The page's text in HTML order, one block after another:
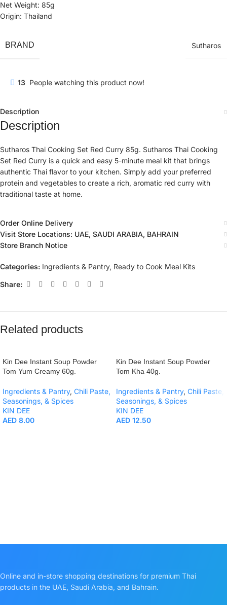
Net Weight: 85g
Origin: Thailand
BRAND Sutharos
13 People watching this product now!
Description
Description
Sutharos Thai Cooking Set Red Curry 85g. Sutharos Thai Cooking
Set Red Curry is a quick and easy 5-minute meal kit that brings
authentic Thai flavor to your kitchen. Simply add your preferred
protein and vegetables to create a rich, aromatic red curry with
traditional taste at home.
Order Online Delivery
Visit Store Locations: UAE, SAUDI ARABIA, BAHRAIN
Store Branch Notice
Categories: Ingredients & Pantry, Ready to Cook Meal Kits
Share:
Related products
Kin Dee Instant Soup Powder
Tom Yum Creamy 60g.
Ingredients & Pantry, Chili Paste,
Seasonings, & Spices
KIN DEE
AED 8.00
Kin Dee Instant Soup Powder
Tom Kha 40g.
Ingredients & Pantry, Chili Paste,
Seasonings, & Spices
KIN DEE
AED 12.50
Online and in-store shopping destinations for premium Thai
products in the UAE, Saudi Arabia, and Bahrain.